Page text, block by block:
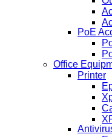
PoE
Office
Printer